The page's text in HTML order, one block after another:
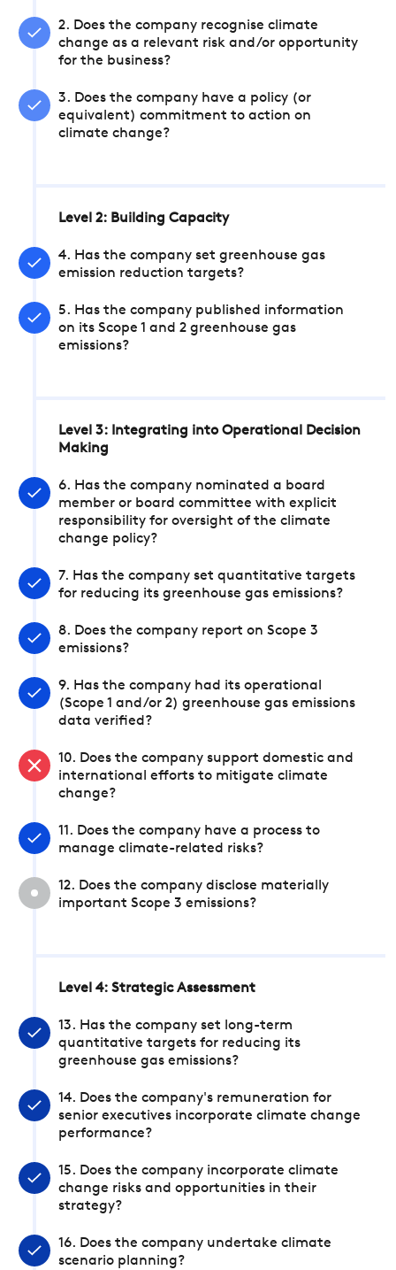
2. Does the company recognise climate
change as a relevant risk and/or opportunity
for the business?
3. Does the company have a policy (or
equivalent) commitment to action on
climate change?
Level 2: Building Capacity
4. Has the company set greenhouse gas
emission reduction targets?
5. Has the company published information
on its Scope 1 and 2 greenhouse gas
emissions?
Level 3: Integrating into Operational Decision
Making
6. Has the company nominated a board
member or board committee with explicit
responsibility for oversight of the climate
change policy?
7. Has the company set quantitative targets
for reducing its greenhouse gas emissions?
8. Does the company report on Scope 3
emissions?
9. Has the company had its operational
(Scope 1 and/or 2) greenhouse gas emissions
data verified?
10. Does the company support domestic and
international efforts to mitigate climate
change?
11. Does the company have a process to
manage climate-related risks?
12. Does the company disclose materially
important Scope 3 emissions?
Level 4: Strategic Assessment
13. Has the company set long-term
quantitative targets for reducing its
greenhouse gas emissions?
14. Does the company's remuneration for
senior executives incorporate climate change
performance?
15. Does the company incorporate climate
change risks and opportunities in their
strategy?
16. Does the company undertake climate
scenario planning?